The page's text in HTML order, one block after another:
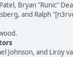
Bryan "Runic"
and Ralph
Johnson, and Liroy